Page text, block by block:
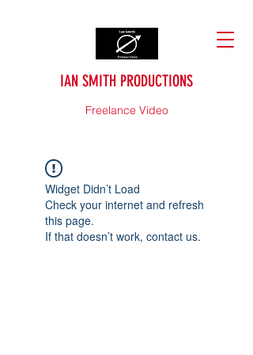
IAN SMITH PRODUCTIONS
Freelance Video
Widget Didn’t Load
Check your internet and refresh
this page.
If that doesn’t work, contact us.